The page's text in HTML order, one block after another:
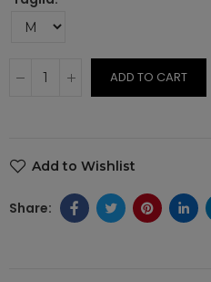
ADD TO CART
Add to Wishlist